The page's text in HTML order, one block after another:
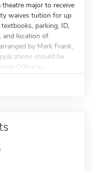
major to receive
waives tuition for up
parking, ID,
and location of
by Mark Frank,
should be
Office in...